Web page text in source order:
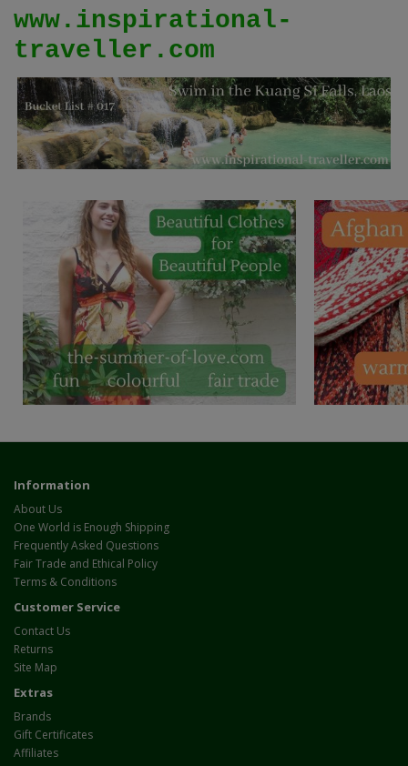
www.inspirational-
traveller.com
Information
About Us
One World is Enough Shipping
Frequently Asked Questions
Fair Trade and Ethical Policy
Terms & Conditions
Customer Service
Contact Us
Returns
Site Map
Extras
Brands
Gift Certificates
Affiliates